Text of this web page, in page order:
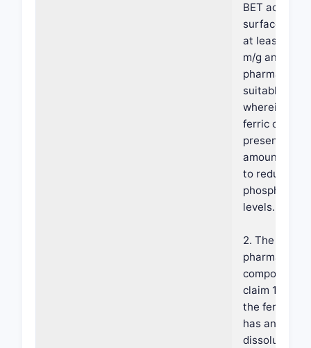
BET active
surface area
at least 16
m/g and a
suitable
wherein the
ferric citrate
present in an
amount
to reduce
phosphate
levels.
2. The
composition
claim 1,
the ferric
has an
dissolution